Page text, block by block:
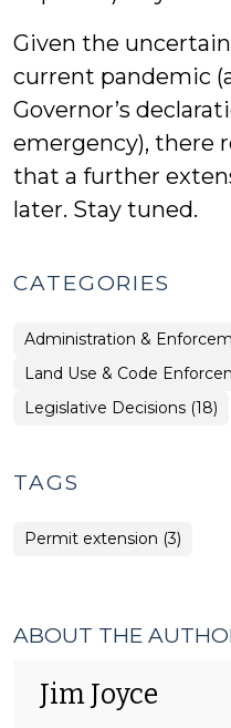
Given the
current pandemic
Governor’s
emergency), there
that a further
later. Stay tuned.
CATEGORIES
Land
Use
&
Code
>
Administration &
Land Use & Code
Land
Use
Legislative Decisions (18)
TAGS
Permit extension (3)
ABOUT THE
Jim Joyce